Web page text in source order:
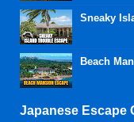
Sneaky
Beach
Japanese Escape